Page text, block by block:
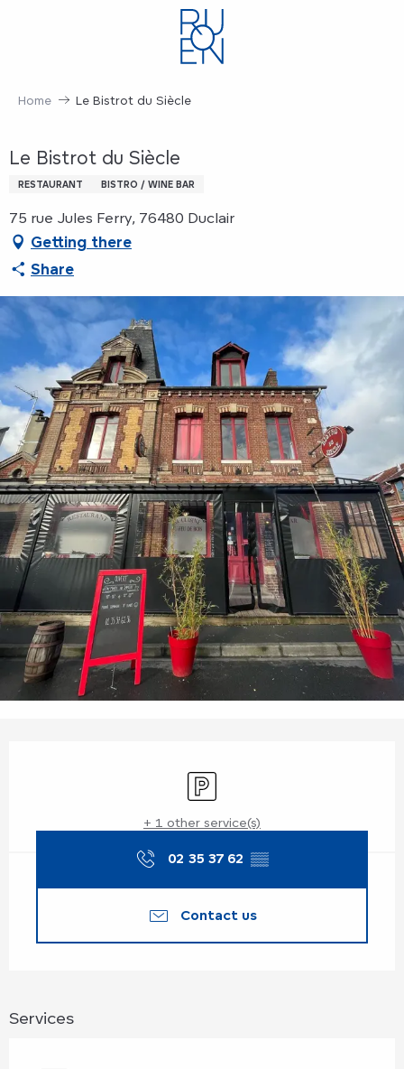
Home Le Bistrot du Siècle
Le Bistrot du Siècle
RESTAURANT BISTRO / WINE BAR
75 rue Jules Ferry, 76480 Duclair
Getting there
Share
Car park
+ 1 other service(s)
02 35 37 62 ▒▒
Contact us
Services